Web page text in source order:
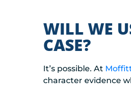
WILL WE
CASE?
It’s possible. At
character evidence